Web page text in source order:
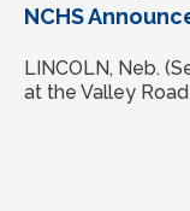
NCHS
LINCOLN, Neb.
at the Valley